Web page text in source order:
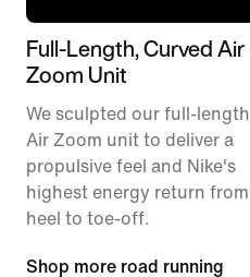
Full-Length, Curved Air
Zoom Unit
We sculpted our full-length
Air Zoom unit to deliver a
propulsive feel and Nike's
highest energy return from
heel to toe-off.
Shop more road running